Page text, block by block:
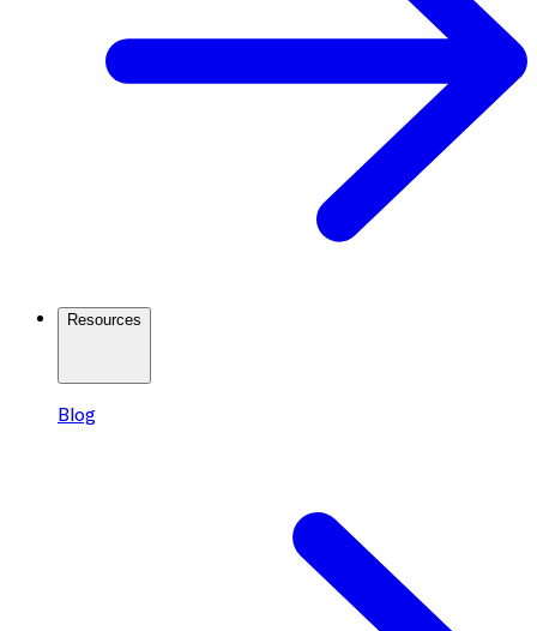
Resources
Blog